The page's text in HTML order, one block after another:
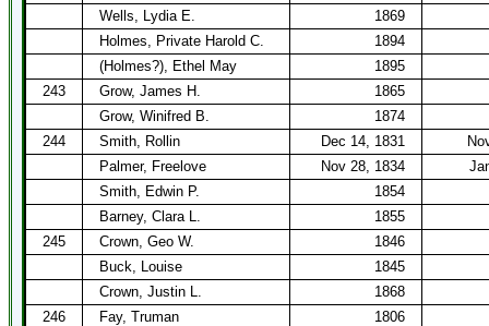
Wells, Lydia E.
1869
Holmes, Private Harold C.
1894
(Holmes?), Ethel May
1895
243
Grow, James H.
1865
Grow, Winifred B.
1874
244
Smith, Rollin Dec 14, 1831
Palmer, Freelove
Nov 28, 1834
Smith, Edwin P.
1854
Barney, Clara L.
1855
245
Crown, Geo W.
1846
Buck, Louise
1845
Crown, Justin L.
1868
246
Fay, Truman
1806